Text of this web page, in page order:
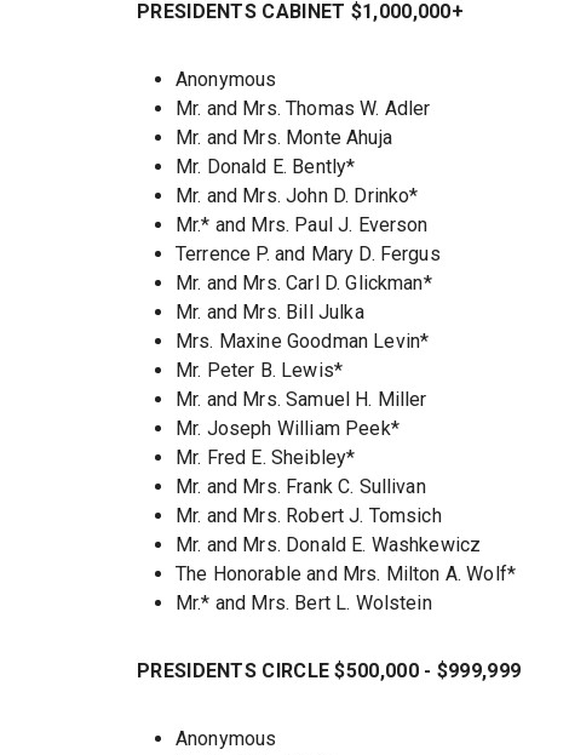
PRESIDENTS CABINET $1,000,000+
Anonymous
Mr. and Mrs. Thomas W. Adler
Mr. and Mrs. Monte Ahuja
Mr. Donald E. Bently*
Mr. and Mrs. John D. Drinko*
Mr.* and Mrs. Paul J. Everson
Terrence P. and Mary D. Fergus
Mr. and Mrs. Carl D. Glickman*
Mr. and Mrs. Bill Julka
Mrs. Maxine Goodman Levin*
Mr. Peter B. Lewis*
Mr. and Mrs. Samuel H. Miller
Mr. Joseph William Peek*
Mr. Fred E. Sheibley*
Mr. and Mrs. Frank C. Sullivan
Mr. and Mrs. Robert J. Tomsich
Mr. and Mrs. Donald E. Washkewicz
The Honorable and Mrs. Milton A. Wolf*
Mr.* and Mrs. Bert L. Wolstein
PRESIDENTS CIRCLE $500,000 - $999,999
Anonymous